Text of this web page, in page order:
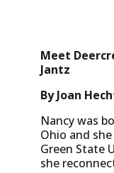
Meet
Jantz
By Joan
Nancy was
Ohio and
Green State
she